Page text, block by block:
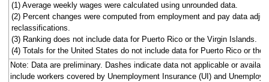
(1) Average weekly wages were calculated using unrounded data.
(2) Percent changes were computed from employment and pay data
reclassifications.
(3) Ranking does not include data for Puerto Rico or the Virgin Islands.
(4) Totals for the United States do not include data for Puerto Rico or the
Note: Data are preliminary. Dashes indicate data not applicable or
include workers covered by Unemployment Insurance (UI) and